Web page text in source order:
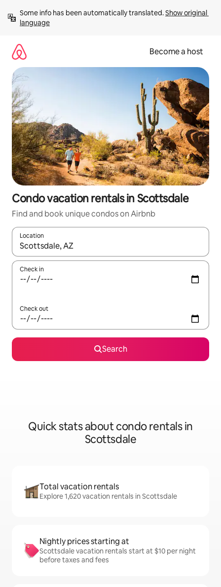
content
Some info has been automatically translated. Show original
language
Become a host
Condo vacation rentals in Scottsdale
Find and book unique condos on Airbnb
Location
When results are available, navigate with up and down arrow
Check in
Check out
Search
Quick stats about condo rentals in
Scottsdale
Total vacation rentals
Explore 1,620 vacation rentals in Scottsdale
Nightly prices starting at
Scottsdale vacation rentals start at $10 per night
before taxes and fees